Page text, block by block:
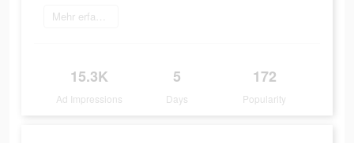
Mehr erfahren
15.3K
Ad Impressions
5
Days
172
Popularity